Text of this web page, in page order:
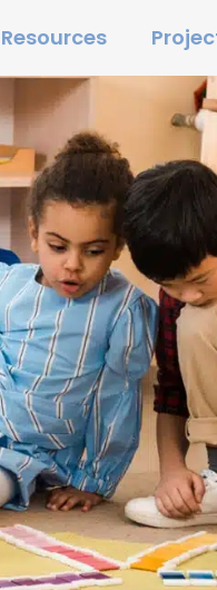
Resources